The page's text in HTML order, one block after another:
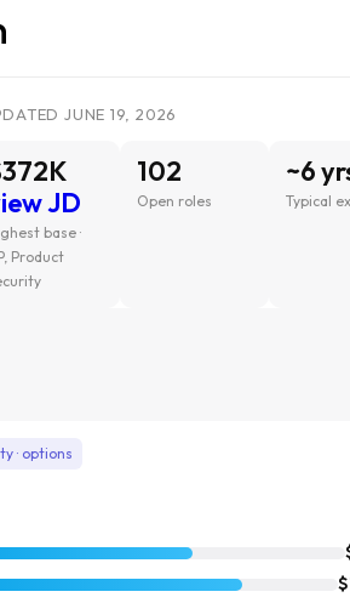
JUNE 19, 2026
JD
base ·
Product
102
Open roles
~6
Typical
· options